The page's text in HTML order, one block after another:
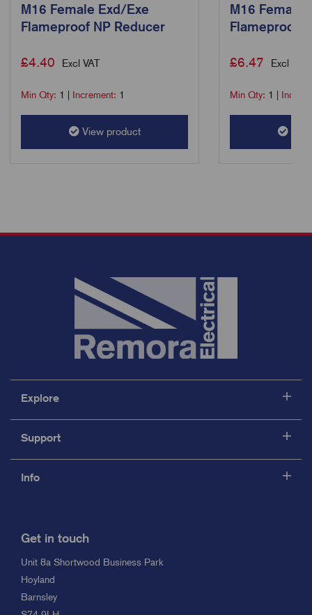
M16 Female Exd/Exe
Flameproof NP Reducer
£4.40 Excl VAT
Min Qty: 1 Increment: 1
View product
M16 Female
Flameproof
£6.47 Excl VAT
Min Qty: 1
Explore
Support
Info
Get in touch
Unit 8a Shortwood Business Park
Hoyland
Barnsley